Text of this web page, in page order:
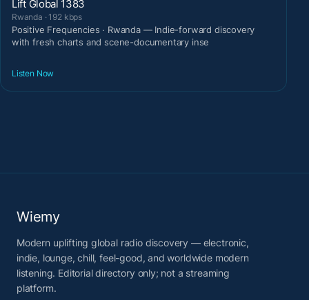
Lift Global 1383
Rwanda · 192 kbps
Positive Frequencies · Rwanda — Indie-forward discovery
with fresh charts and scene-documentary inse
Listen Now
Wiemy
Modern uplifting global radio discovery — electronic,
indie, lounge, chill, feel-good, and worldwide modern
listening. Editorial directory only; not a streaming
platform.